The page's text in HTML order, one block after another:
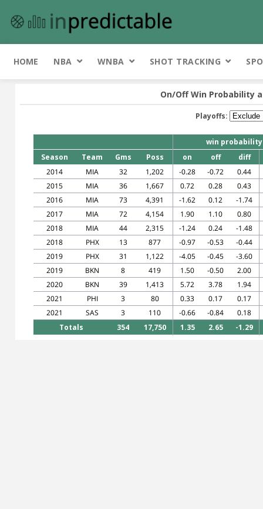
HOME NBA WNBA SHOT TRACKING
On/Off Win Probability
Playoffs:
win probability
Season
Team Gms Poss on off
diff
2014
MIA 32 1,202 -0.28 -0.72
0.44
2015
MIA 36 1,667 0.72 0.28
0.43
2016
MIA 73 4,391 -1.62 0.12
-1.74
2017
MIA 72 4,154 1.90 1.10
0.80
2018
MIA 44 2,315 -1.24 0.24
-1.48
2018
PHX 13 877 -0.97 -0.53
-0.44
2019
PHX 31 1,122 -4.05 -0.45
-3.60
2019
BKN 8 419 1.50 -0.50
2.00
2020
BKN 39 1,413 5.72 3.78
1.94
2021
PHI 3 80 0.33 0.17
0.17
2021
SAS 3 110 -0.66 -0.84
0.18
Totals
354 17,750 1.35 2.65 -1.29